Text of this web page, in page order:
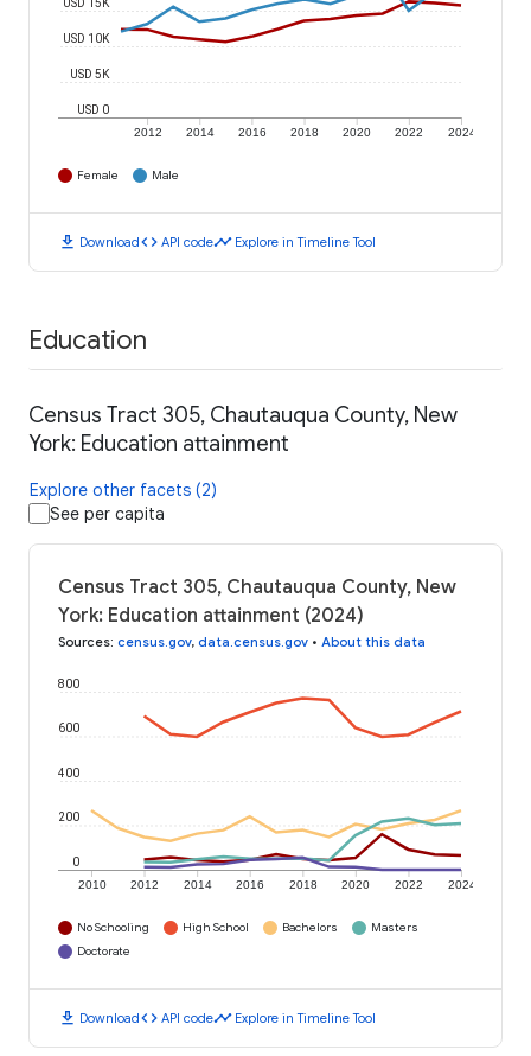
2012 2014 2016 2018 2020 2022 2024
USD 0
USD 5K
USD 10K
Female Male
download Downloadcode API codetimeline Explore in Timeline Tool
Education
Census Tract 305, Chautauqua County, New
York: Education attainment
Explore other facets (2)
See per capita
Census Tract 305, Chautauqua County, New
York: Education attainment (2024)
Sources: census.gov, data.census.gov • About this data
2010 2012 2014 2016 2018 2020 2022 2024
0
200
400
600
800
No Schooling High School Bachelors
Masters
Doctorate
download Downloadcode API codetimeline Explore in Timeline Tool